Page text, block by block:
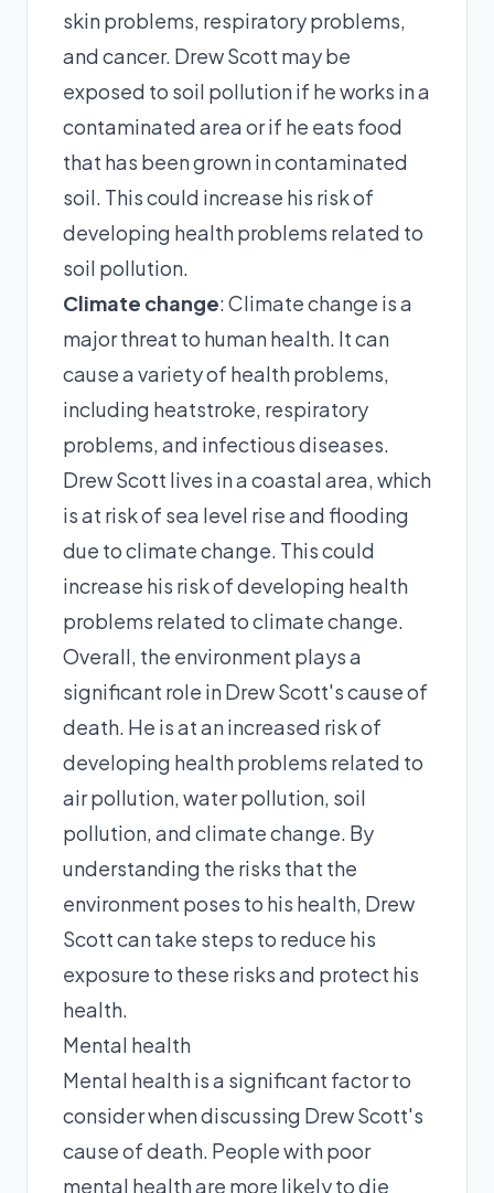
skin problems, respiratory problems,
and cancer. Drew Scott may be
exposed to soil pollution if he works in a
contaminated area or if he eats food
that has been grown in contaminated
soil. This could increase his risk of
developing health problems related to
soil pollution.
Climate change: Climate change is a
major threat to human health. It can
cause a variety of health problems,
including heatstroke, respiratory
problems, and infectious diseases.
Drew Scott lives in a coastal area, which
is at risk of sea level rise and flooding
due to climate change. This could
increase his risk of developing health
problems related to climate change.
Overall, the environment plays a
significant role in Drew Scott's cause of
death. He is at an increased risk of
developing health problems related to
air pollution, water pollution, soil
pollution, and climate change. By
understanding the risks that the
environment poses to his health, Drew
Scott can take steps to reduce his
exposure to these risks and protect his
health.
Mental health
Mental health is a significant factor to
consider when discussing Drew Scott's
cause of death. People with poor
mental health are more likely to die